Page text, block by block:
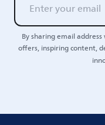
By sharing email
offers, inspiring content,